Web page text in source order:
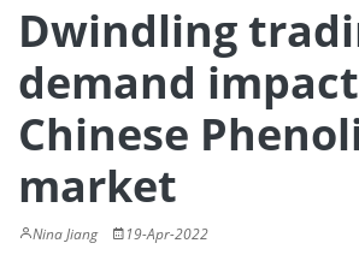
Dwindling
demand
Chinese
market
Nina Jiang 19-Apr-2022